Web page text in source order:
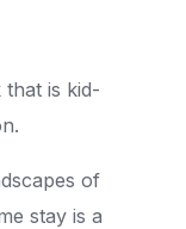
is kid-
of
stay is a